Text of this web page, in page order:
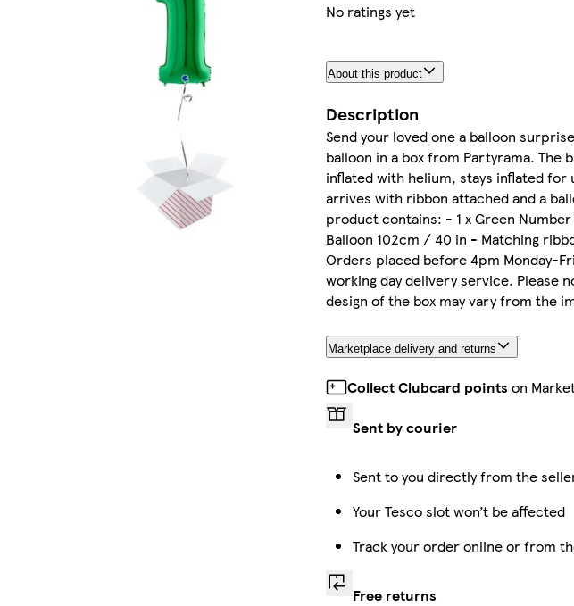
No ratings yet
About this product
Description
Send your loved one a balloon
balloon in a box from Partyrama. The
inflated with helium, stays inflated for
arrives with ribbon attached and a
product contains: - 1 x Green Number
Balloon 102cm / 40 in - Matching
Orders placed before 4pm Monday-
working day delivery service. Please
design of the box may vary from the
Marketplace delivery and returns
Collect Clubcard points on
Sent by courier
Sent to you directly from the
Your Tesco slot won’t be affected
Track your order online or from
Free returns